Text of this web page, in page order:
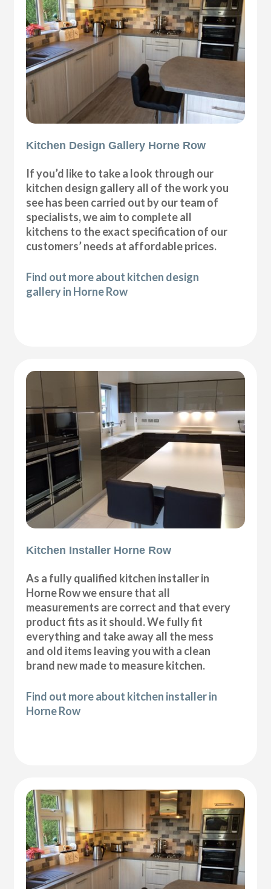
Kitchen Design Gallery Horne Row
If you’d like to take a look through our
kitchen design gallery all of the work you
see has been carried out by our team of
specialists, we aim to complete all
kitchens to the exact specification of our
customers’ needs at affordable prices.
Find out more about kitchen design
gallery in Horne Row
Kitchen Installer Horne Row
As a fully qualified kitchen installer in
Horne Row we ensure that all
measurements are correct and that every
product fits as it should. We fully fit
everything and take away all the mess
and old items leaving you with a clean
brand new made to measure kitchen.
Find out more about kitchen installer in
Horne Row